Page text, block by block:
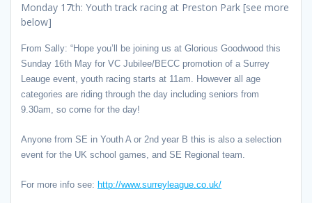
Monday 17th: Youth track racing at Preston Park [see more
below]
From Sally: “Hope you’ll be joining us at Glorious Goodwood this
Sunday 16th May for VC Jubilee/BECC promotion of a Surrey
Leauge event, youth racing starts at 11am. However all age
categories are riding through the day including seniors from
9.30am, so come for the day!
Anyone from SE in Youth A or 2nd year B this is also a selection
event for the UK school games, and SE Regional team.
For more info see: http://www.surreyleague.co.uk/